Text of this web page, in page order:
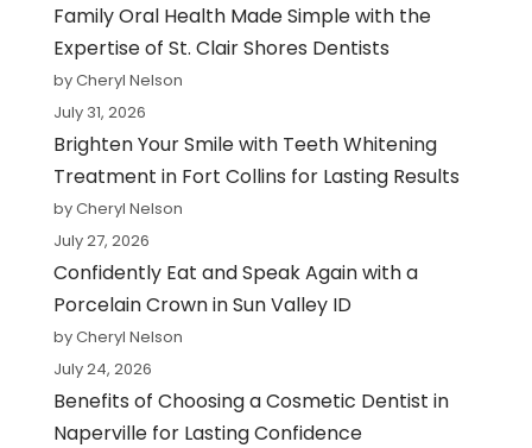
Family Oral Health Made Simple with the
Expertise of St. Clair Shores Dentists
by Cheryl Nelson
July 31, 2026
Brighten Your Smile with Teeth Whitening
Treatment in Fort Collins for Lasting Results
by Cheryl Nelson
July 27, 2026
Confidently Eat and Speak Again with a
Porcelain Crown in Sun Valley ID
by Cheryl Nelson
July 24, 2026
Benefits of Choosing a Cosmetic Dentist in
Naperville for Lasting Confidence